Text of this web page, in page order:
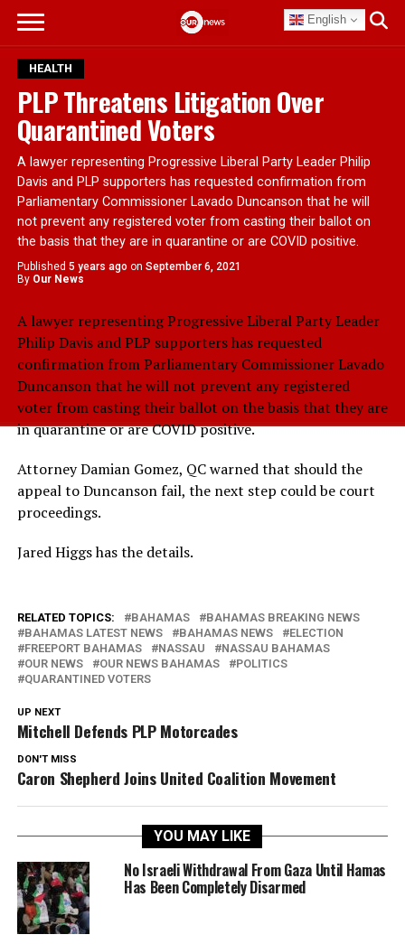
English
HEALTH
PLP Threatens Litigation Over
Quarantined Voters
A lawyer representing Progressive Liberal Party Leader Philip
Davis and PLP supporters has requested confirmation from
Parliamentary Commissioner Lavado Duncanson that he will
not prevent any registered voter from casting their ballot on
the basis that they are in quarantine or are COVID positive.
Published 5 years ago on September 6, 2021
By Our News
A lawyer representing Progressive Liberal Party Leader
Philip Davis and PLP supporters has requested
confirmation from Parliamentary Commissioner Lavado
Duncanson that he will not prevent any registered
voter from casting their ballot on the basis that they are
in quarantine or are COVID positive.
Attorney Damian Gomez, QC warned that should the
appeal to Duncanson fail, the next step could be court
proceedings.
Jared Higgs has the details.
RELATED TOPICS: BAHAMAS
BAHAMAS BREAKING NEWS
BAHAMAS LATEST NEWS
BAHAMAS NEWS
ELECTION
FREEPORT BAHAMAS
NASSAU
NASSAU BAHAMAS
OUR NEWS
OUR NEWS BAHAMAS
POLITICS
QUARANTINED VOTERS
UP NEXT
Mitchell Defends PLP Motorcades
DON'T MISS
Caron Shepherd Joins United Coalition Movement
YOU MAY LIKE
No Israeli Withdrawal From Gaza Until Hamas
Has Been Completely Disarmed